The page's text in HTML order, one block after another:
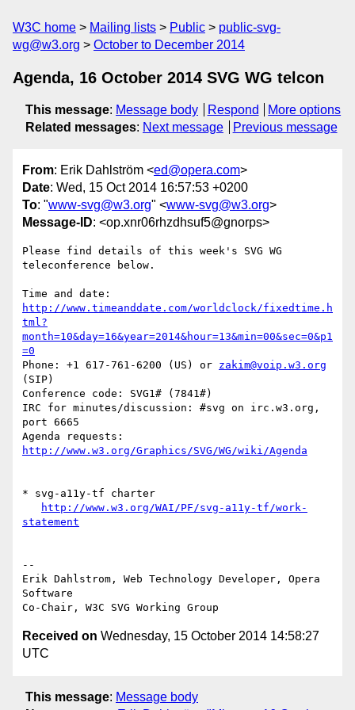
W3C home Mailing lists Public
public-svg-
wg@w3.org
October to December 2014
Agenda, 16 October 2014 SVG WG telcon
This message: Message body Respond
More options
Related messages: Next message Previous message
From: Erik Dahlström <ed@opera.com>
Date: Wed, 15 Oct 2014 16:57:53 +0200
To: "www-svg@w3.org" <www-svg@w3.org>
Message-ID: <op.xnr06rhzdhsuf5@gnorps>
Please find details of this week's SVG WG
teleconference below.
http://www.timeanddate.com/worldclock/fixedtime.h
tml?
month=10&day=16&year=2014&hour=13&min=00&sec=0&p1
=0
Phone: +1 617-761-6200 (US) or zakim@voip.w3.org
(SIP)
Conference code: SVG1# (7841#)
IRC for minutes/discussion: #svg on irc.w3.org,
port 6665
http://www.w3.org/Graphics/SVG/WG/wiki/Agenda
* svg-a11y-tf charter
http://www.w3.org/WAI/PF/svg-a11y-tf/work-
statement
--
Erik Dahlstrom, Web Technology Developer, Opera
Software
Received on Wednesday, 15 October 2014 14:58:27
UTC
This message: Message body